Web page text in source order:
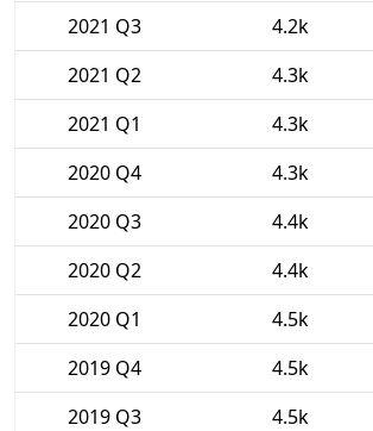
2021 Q3
4.2k
2021 Q2
4.3k
2021 Q1
4.3k
2020 Q4
4.3k
2020 Q3
4.4k
2020 Q2
4.4k
2020 Q1
4.5k
2019 Q4
4.5k
2019 Q3
4.5k